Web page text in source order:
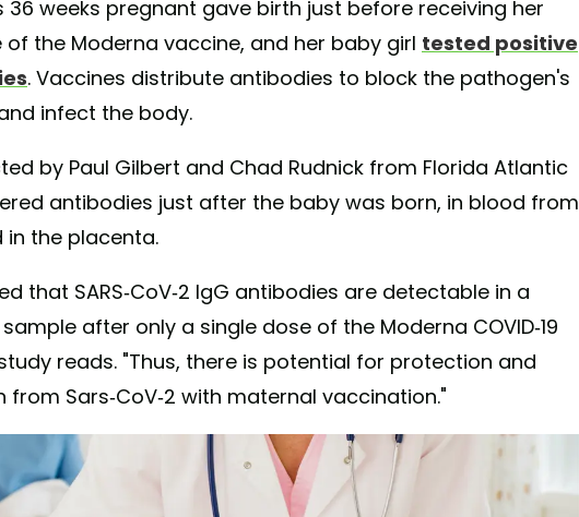
36 weeks pregnant gave birth just before receiving her
the Moderna vaccine, and her baby girl tested positive
. Vaccines distribute antibodies to block the pathogen's
infect the body.
by Paul Gilbert and Chad Rudnick from Florida Atlantic
antibodies just after the baby was born, in blood from
the placenta.
that SARS-CoV-2 IgG antibodies are detectable in a
after only a single dose of the Moderna COVID-19
reads. "Thus, there is potential for protection and
from Sars-CoV-2 with maternal vaccination."